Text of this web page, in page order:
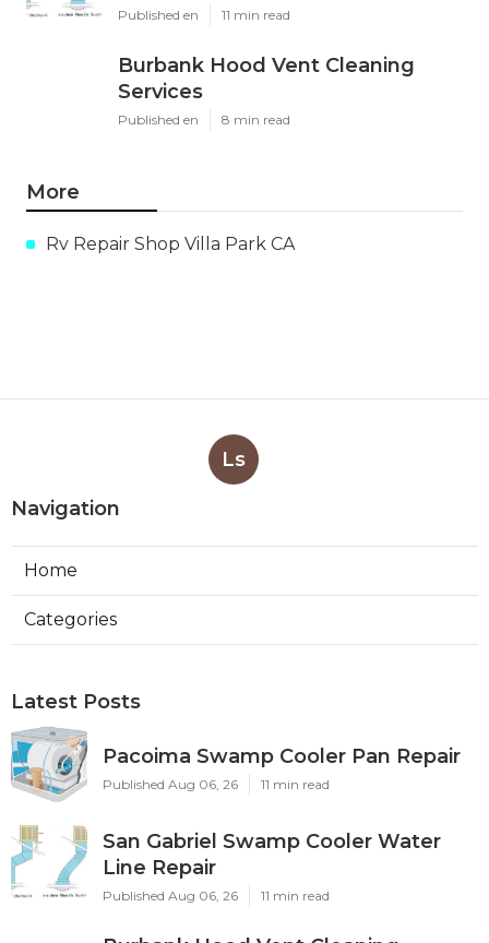
Published en 11 min read
Burbank Hood Vent Cleaning
Services
Published en 8 min read
More
Rv Repair Shop Villa Park CA
Ls
Navigation
Home
Categories
Latest Posts
Pacoima Swamp Cooler Pan Repair
Published Aug 06, 26 11 min read
San Gabriel Swamp Cooler Water
Line Repair
Published Aug 06, 26 11 min read